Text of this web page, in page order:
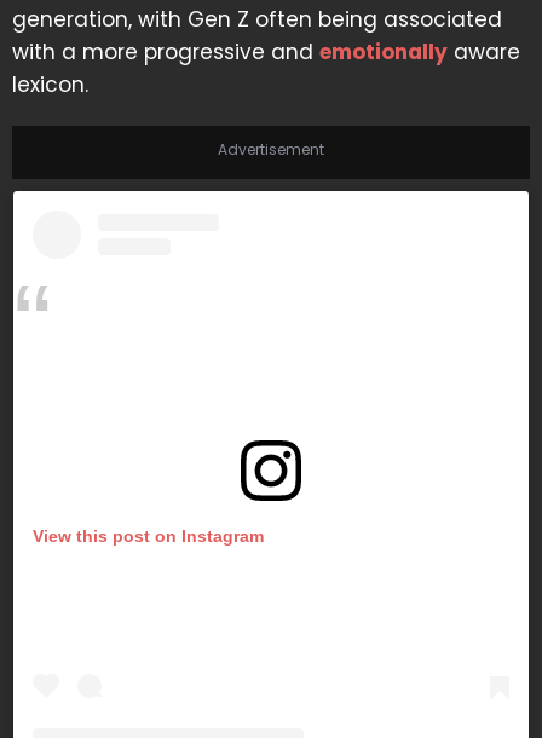
generation, with Gen Z often being associated
with a more progressive and emotionally aware
lexicon.
Advertisement
View this post on Instagram